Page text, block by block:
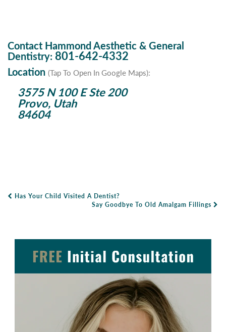
Contact Hammond Aesthetic & General
Dentistry: 801-642-4332
Location (Tap To Open In Google Maps):
3575 N 100 E Ste 200
Provo, Utah
84604
Has Your Child Visited A Dentist?
Say Goodbye To Old Amalgam Fillings